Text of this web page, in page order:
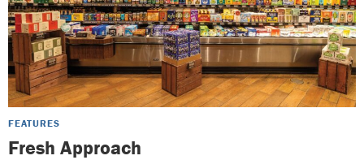
FEATURES
Fresh Approach